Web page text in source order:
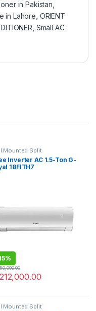
in Pakistan
in Lahore ORIENT
Small AC
Mounted Split
Inverter AC 1.5-Ton G-
18FITH7
212,000.00
Mounted Split